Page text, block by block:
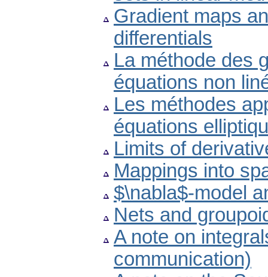
Gradient maps
differentials
La méthode des
équations non
Les méthodes
équations
Limits of
Mappings into
$\nabla$-model
Nets and
A note on
communication)